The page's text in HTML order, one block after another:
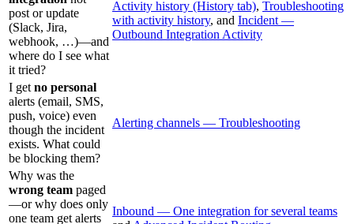
post or update
(Slack, Jira,
webhook, …)—and
where do I see what
it tried?
Activity history (History tab), Troubleshooting
with activity history, and Incident —
Outbound Integration Activity
I get no personal
alerts (email, SMS,
push, voice) even
though the incident
exists. What could
be blocking them?
Alerting channels — Troubleshooting
Why was the
wrong team paged
—or why does only
one team get alerts
Inbound — One integration for several teams